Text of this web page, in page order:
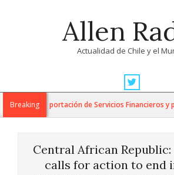
Allen
Actualidad de Chile y el
Navigation
MenuBreaking
para la Exportación de Servicios Financieros y
Central African
calls for action to end